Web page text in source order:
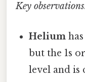
Key
Helium
but the 1s
level and is